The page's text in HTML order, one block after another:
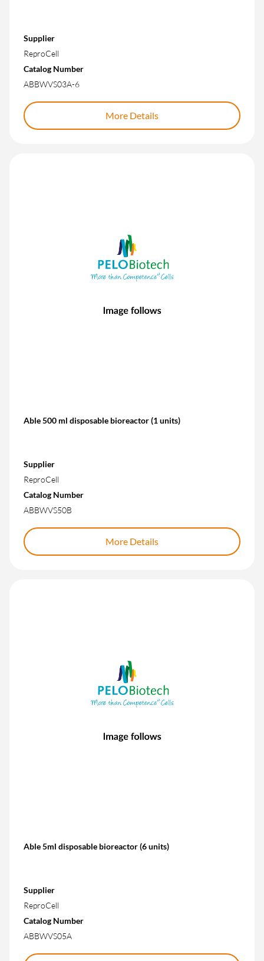
Supplier
ReproCell
Catalog Number
ABBWVS03A-6
More Details
Able 500 ml disposable bioreactor (1 units)
Supplier
ReproCell
Catalog Number
ABBWVS50B
More Details
Able 5ml disposable bioreactor (6 units)
Supplier
ReproCell
Catalog Number
ABBWVS05A